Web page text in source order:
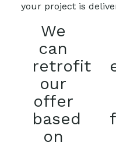
your project is
We
can
retrofit
our
offer
based
on